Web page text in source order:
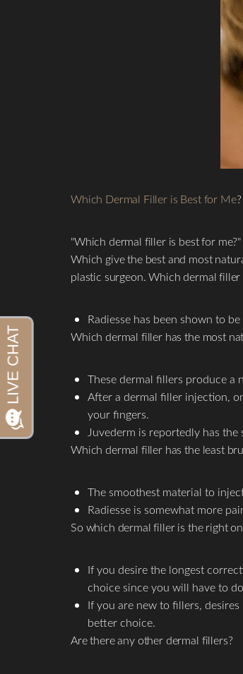
Which Dermal Filler is Best for Me?
"Which dermal filler is best for
Which give the best and most
plastic surgeon. Which dermal filler
Radiesse has been shown to
Which dermal filler has the most
These dermal fillers produce a
After a dermal filler injection,
your fingers.
Juvederm is reportedly has the
Which dermal filler has the least
The smoothest material to
Radiesse is somewhat more
So which dermal filler is the right
If you desire the longest
choice since you will have to
If you are new to fillers,
better choice.
Are there any other dermal fillers?
Dyslexia Friendly Hide Images